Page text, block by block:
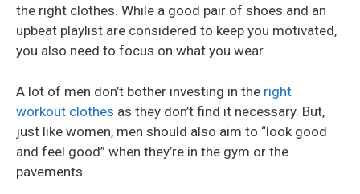
the right clothes. While a good pair of shoes and an
upbeat playlist are considered to keep you motivated,
you also need to focus on what you wear.
A lot of men don’t bother investing in the right
workout clothes as they don’t find it necessary. But,
just like women, men should also aim to “look good
and feel good” when they’re in the gym or the
pavements.